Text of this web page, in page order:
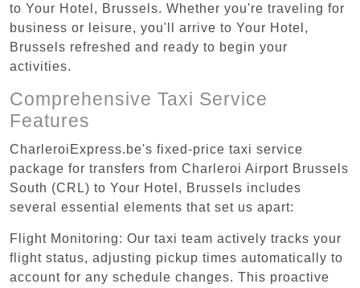
to Your Hotel, Brussels. Whether you're traveling for
business or leisure, you'll arrive to Your Hotel,
Brussels refreshed and ready to begin your
activities.
Comprehensive Taxi Service
Features
CharleroiExpress.be's fixed-price taxi service
package for transfers from Charleroi Airport Brussels
South (CRL) to Your Hotel, Brussels includes
several essential elements that set us apart:
Flight Monitoring: Our taxi team actively tracks your
flight status, adjusting pickup times automatically to
account for any schedule changes. This proactive